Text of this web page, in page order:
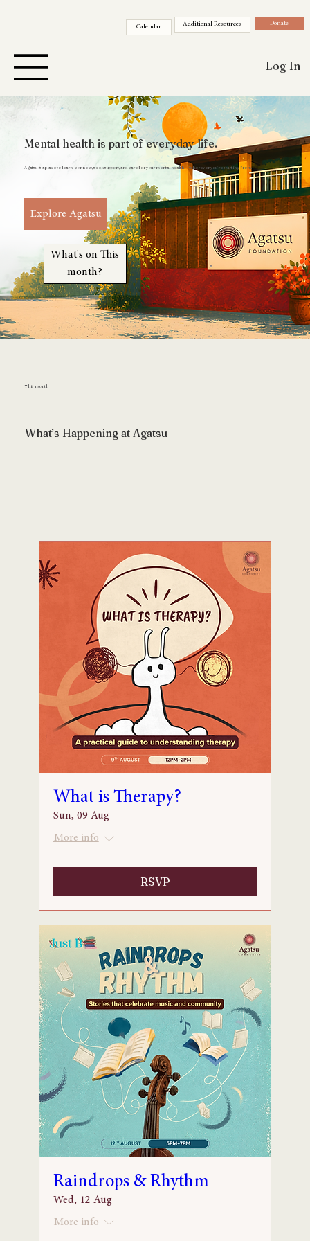
Calendar Additional Resources Donate
Log In
Mental health is part of everyday life.
Agatsu is a place to learn, connect, seek support, and care for your mental health — wherever you’re starting from.
Explore Agatsu
What's on This
month?
This month
What’s Happening at Agatsu
What is Therapy?
Sun, 09 Aug
More info
RSVP
Raindrops & Rhythm
Wed, 12 Aug
More info